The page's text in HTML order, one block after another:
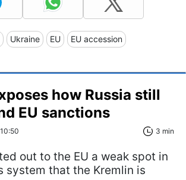
Ukraine EU EU accession
how Russia still
EU sanctions
3 min
out to the EU a weak spot in
system that the Kremlin is